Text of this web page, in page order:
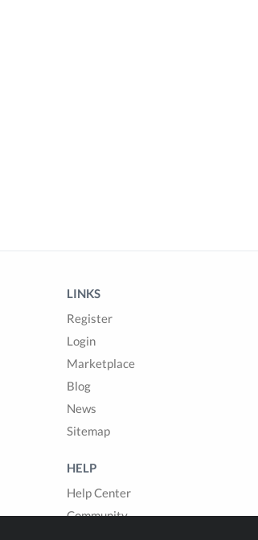
LINKS
Register
Login
Marketplace
Blog
News
Sitemap
HELP
Help Center
Community